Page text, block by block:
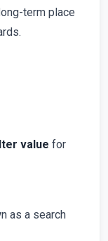
term place
value for
as a search